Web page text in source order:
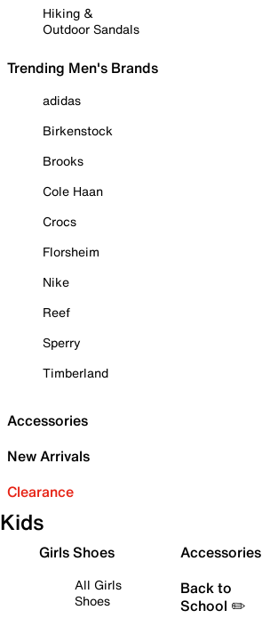
Hiking &
Outdoor Sandals
Trending Men's Brands
adidas
Birkenstock
Brooks
Cole Haan
Crocs
Florsheim
Nike
Reef
Sperry
Timberland
Accessories
New Arrivals
Clearance
Kids
Girls Shoes
All Girls
Shoes
Accessories
Back to
School ✏️